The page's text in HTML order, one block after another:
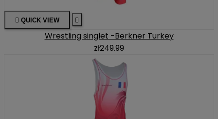
 QUICK VIEW 
Wrestling singlet -Berkner Turkey
zł249.99